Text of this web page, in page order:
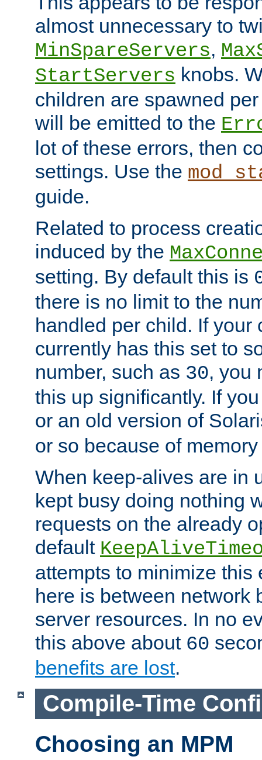
almost unnecessary to
MinSpareServers,
StartServers knobs.
children are spawned
will be emitted to the
lot of these errors, then
settings. Use the
guide.
Related to process
induced by the
setting. By default this is
there is no limit to the
handled per child. If your
currently has this set to
number, such as 30, you
this up significantly. If
or an old version of
or so because of
When keep-alives are in
kept busy doing nothing
requests on the already
default
attempts to minimize this
here is between network
server resources. In no
this above about 60
benefits are lost.
Compile-Time
Choosing an MPM